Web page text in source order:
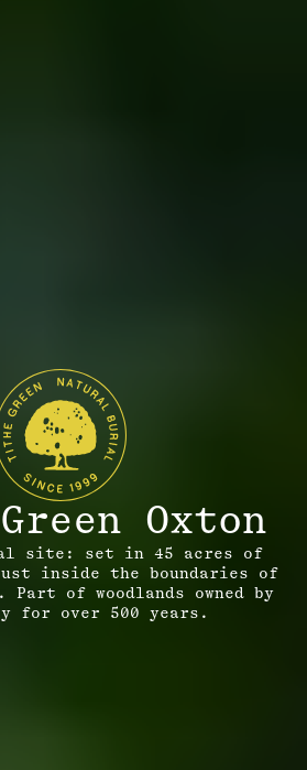
Oxton
site: set in 45 acres of
inside the boundaries of
Part of woodlands owned by
for over 500 years.